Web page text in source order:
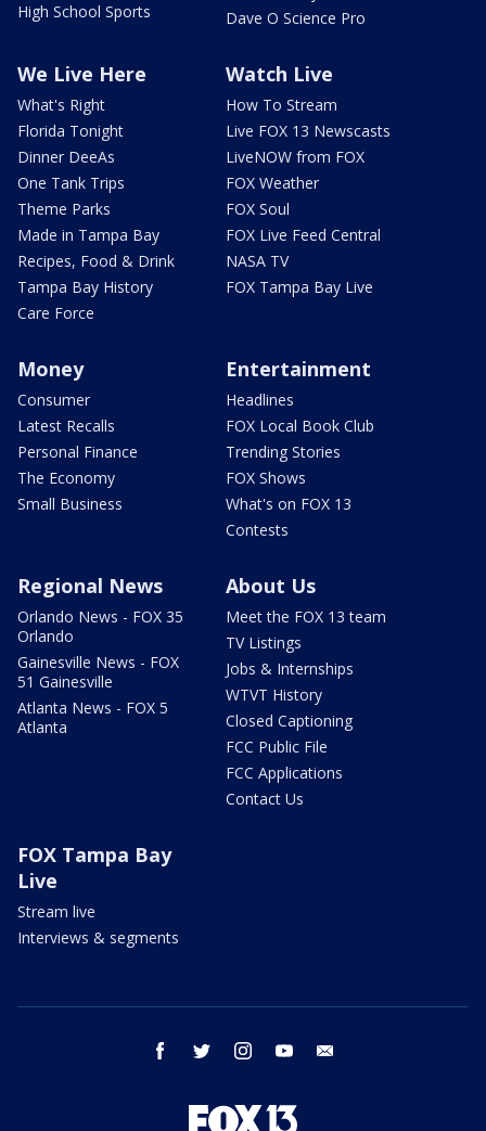
High School Sports
Dave O Science Pro
We Live Here
What's Right
Florida Tonight
Dinner DeeAs
One Tank Trips
Theme Parks
Made in Tampa Bay
Recipes, Food & Drink
Tampa Bay History
Care Force
Watch Live
How To Stream
Live FOX 13 Newscasts
LiveNOW from FOX
FOX Weather
FOX Soul
FOX Live Feed Central
NASA TV
FOX Tampa Bay Live
Money
Consumer
Latest Recalls
Personal Finance
The Economy
Small Business
Entertainment
Headlines
FOX Local Book Club
Trending Stories
FOX Shows
What's on FOX 13
Contests
Regional News
Orlando News - FOX 35
Orlando
Gainesville News - FOX
51 Gainesville
Atlanta News - FOX 5
Atlanta
About Us
Meet the FOX 13 team
TV Listings
Jobs & Internships
WTVT History
Closed Captioning
FCC Public File
FCC Applications
Contact Us
FOX Tampa Bay
Live
Stream live
Interviews & segments
facebook twitter instagram youtube